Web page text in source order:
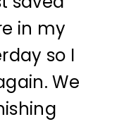
in my
so I
We